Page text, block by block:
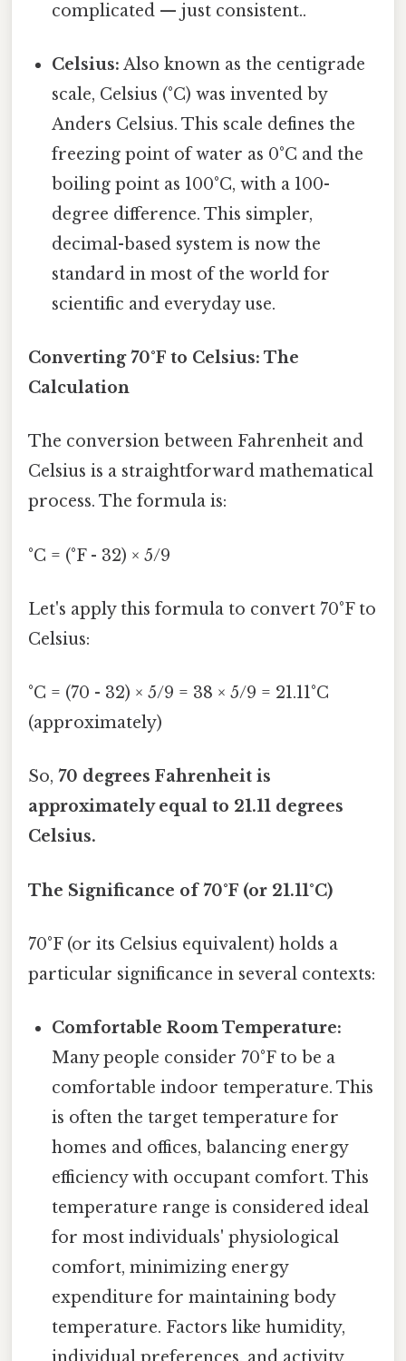
complicated — just consistent..
Celsius: Also known as the centigrade
scale, Celsius (°C) was invented by
Anders Celsius. This scale defines the
freezing point of water as 0°C and the
boiling point as 100°C, with a 100-
degree difference. This simpler,
decimal-based system is now the
standard in most of the world for
scientific and everyday use.
Converting 70°F to Celsius: The
Calculation
The conversion between Fahrenheit and
Celsius is a straightforward mathematical
process. The formula is:
°C = (°F - 32) × 5/9
Let's apply this formula to convert 70°F to
Celsius:
°C = (70 - 32) × 5/9 = 38 × 5/9 = 21.11°C
(approximately)
So, 70 degrees Fahrenheit is
approximately equal to 21.11 degrees
Celsius.
The Significance of 70°F (or 21.11°C)
70°F (or its Celsius equivalent) holds a
particular significance in several contexts:
Comfortable Room Temperature:
Many people consider 70°F to be a
comfortable indoor temperature. This
is often the target temperature for
homes and offices, balancing energy
efficiency with occupant comfort. This
temperature range is considered ideal
for most individuals' physiological
comfort, minimizing energy
expenditure for maintaining body
temperature. Factors like humidity,